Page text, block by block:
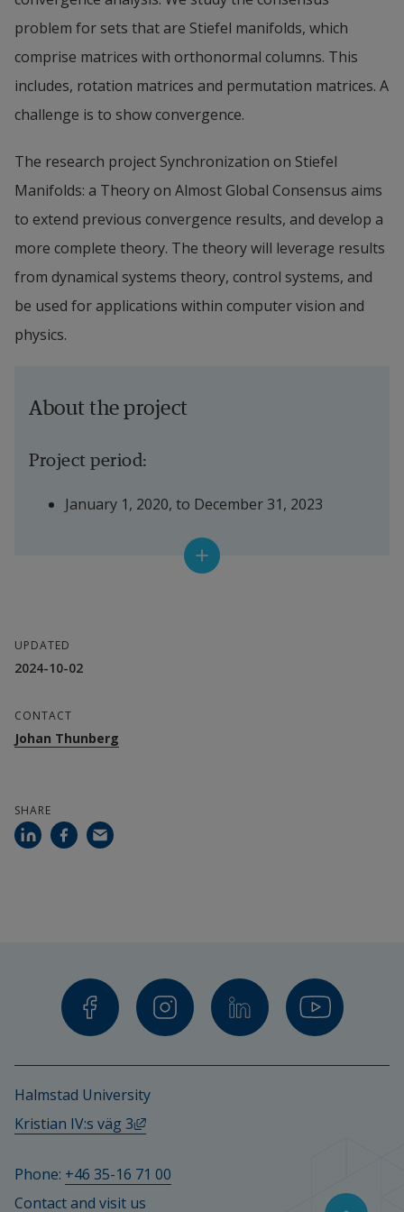
problem for sets that are Stiefel manifolds, which
comprise matrices with orthonormal columns. This
includes, rotation matrices and permutation matrices. A
challenge is to show convergence.
The research project Synchronization on Stiefel
Manifolds: a Theory on Almost Global Consensus aims
to extend previous convergence results, and develop a
more complete theory. The theory will leverage results
from dynamical systems theory, control systems, and
be used for applications within computer vision and
physics.
About the project
Project period:
January 1, 2020, to December 31, 2023
Project leader:
Department:
UPDATED
2024-10-02
CONTACT
Johan Thunberg
SHARE
Halmstad University
Kristian IV:s väg 3
External link, opens in new window.
Phone: +46 35-16 71 00
Contact and visit us